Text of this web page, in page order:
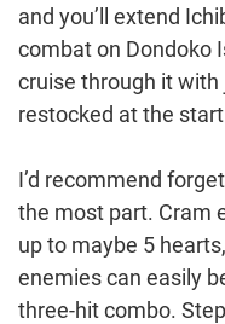
and you’ll extend
combat on Dondoko
cruise through it
restocked at the
I’d recommend
the most part. Cram
up to maybe 5
enemies can easily
three-hit combo.